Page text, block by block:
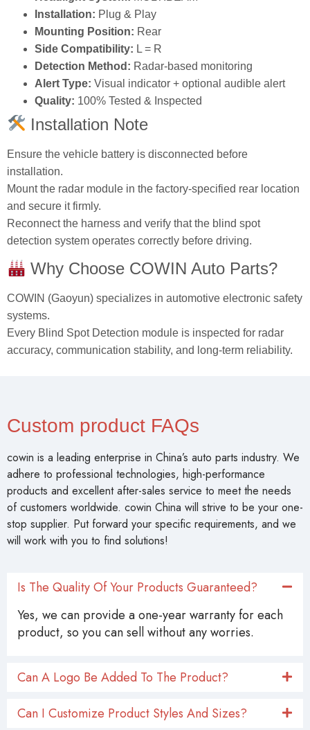
Installation: Plug & Play
Mounting Position: Rear
Side Compatibility: L = R
Detection Method: Radar‑based monitoring
Alert Type: Visual indicator + optional audible alert
Quality: 100% Tested & Inspected
Installation Note
Ensure the vehicle battery is disconnected before
installation.
Mount the radar module in the factory‑specified rear location
and secure it firmly.
Reconnect the harness and verify that the blind spot
detection system operates correctly before driving.
Why Choose COWIN Auto Parts?
COWIN (Gaoyun) specializes in automotive electronic safety
systems.
Every Blind Spot Detection module is inspected for radar
accuracy, communication stability, and long‑term reliability.
Custom product FAQs
cowin is a leading enterprise in China’s auto parts industry. We
adhere to professional technologies, high-performance
products and excellent after-sales service to meet the needs
of customers worldwide. cowin China will strive to be your one-
stop supplier. Put forward your specific requirements, and we
will work with you to find solutions!
Is The Quality Of Your Products Guaranteed?
Yes, we can provide a one-year warranty for each
product, so you can sell without any worries.
Can A Logo Be Added To The Product?
Can I Customize Product Styles And Sizes?